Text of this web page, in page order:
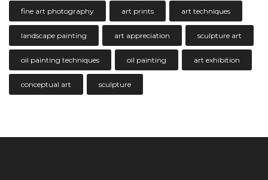
fine art photography art prints art techniques
landscape painting art appreciation sculpture art
oil painting techniques oil painting art exhibition
conceptual art sculpture